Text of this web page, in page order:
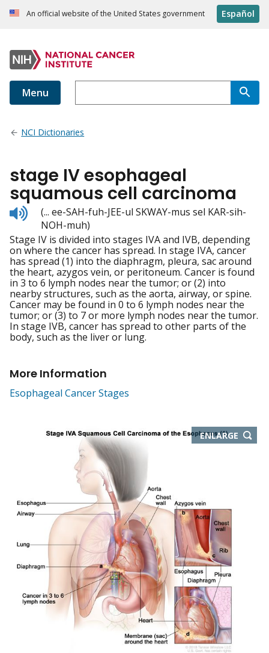
An official website of the United States government Español
Menu
NCI Dictionaries
stage IV esophageal
squamous cell carcinoma
Listen
to
pronunciation
(... ee-SAH-fuh-JEE-ul SKWAY-mus sel KAR-sih-
NOH-muh)
Stage IV is divided into stages IVA and IVB, depending
on where the cancer has spread. In stage IVA, cancer
has spread (1) into the diaphragm, pleura, sac around
the heart, azygos vein, or peritoneum. Cancer is found
in 3 to 6 lymph nodes near the tumor; or (2) into
nearby structures, such as the aorta, airway, or spine.
Cancer may be found in 0 to 6 lymph nodes near the
tumor; or (3) to 7 or more lymph nodes near the tumor.
In stage IVB, cancer has spread to other parts of the
body, such as the liver or lung.
More Information
Esophageal Cancer Stages
ENLARGETHIS
IMAGE